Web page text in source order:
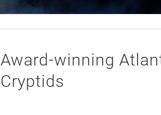
Award-winning
Cryptids